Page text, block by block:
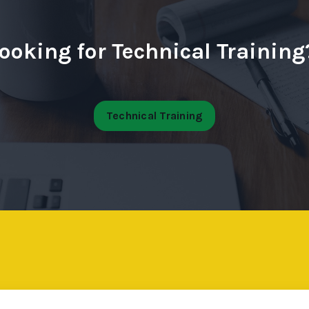
for Technical
Technical Training